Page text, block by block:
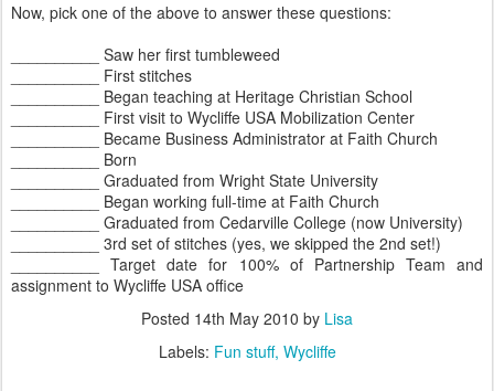
Now, pick one of the above to answer these questions:
__________ Saw her first tumbleweed
__________ First stitches
__________ Began teaching at Heritage Christian School
__________ First visit to Wycliffe USA Mobilization Center
__________ Became Business Administrator at Faith Church
__________ Born
__________ Graduated from Wright State University
__________ Began working full-time at Faith Church
__________ Graduated from Cedarville College (now University)
__________ 3rd set of stitches (yes, we skipped the 2nd set!)
__________ Target date for 100% of Partnership Team and
assignment to Wycliffe USA office
Posted 14th May 2010 by Lisa
Labels: Fun stuff Wycliffe